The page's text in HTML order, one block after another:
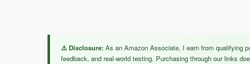
⚠️ Disclosure: As an Amazon Associate, I earn from qualifying
feedback, and real-world testing. Purchasing through our links